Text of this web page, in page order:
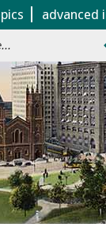
Jump to page
advanced